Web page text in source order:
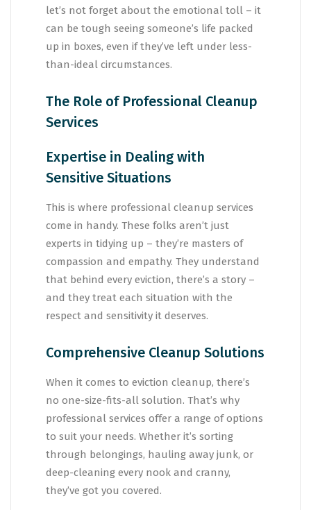
let’s not forget about the emotional toll – it
can be tough seeing someone’s life packed
up in boxes, even if they’ve left under less-
than-ideal circumstances.
The Role of Professional Cleanup
Services
Expertise in Dealing with
Sensitive Situations
This is where professional cleanup services
come in handy. These folks aren’t just
experts in tidying up – they’re masters of
compassion and empathy. They understand
that behind every eviction, there’s a story –
and they treat each situation with the
respect and sensitivity it deserves.
Comprehensive Cleanup Solutions
When it comes to eviction cleanup, there’s
no one-size-fits-all solution. That’s why
professional services offer a range of options
to suit your needs. Whether it’s sorting
through belongings, hauling away junk, or
deep-cleaning every nook and cranny,
they’ve got you covered.